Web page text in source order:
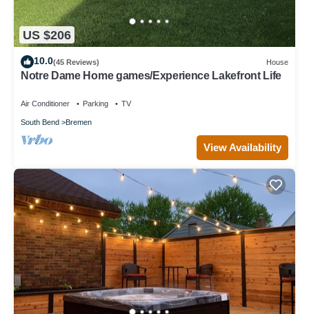
US $206
10.0(45 Reviews) House
Notre Dame Home games/Experience Lakefront Life
Air Conditioner Parking TV
South Bend Bremen
View Availability